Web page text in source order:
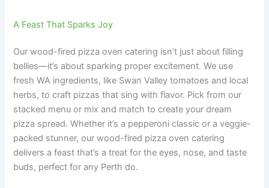
A Feast That Sparks Joy
Our wood-fired pizza oven catering isn’t just about filling
bellies—it’s about sparking proper excitement. We use
fresh WA ingredients, like Swan Valley tomatoes and local
herbs, to craft pizzas that sing with flavor. Pick from our
stacked menu or mix and match to create your dream
pizza spread. Whether it’s a pepperoni classic or a veggie-
packed stunner, our wood-fired pizza oven catering
delivers a feast that’s a treat for the eyes, nose, and taste
buds, perfect for any Perth do.